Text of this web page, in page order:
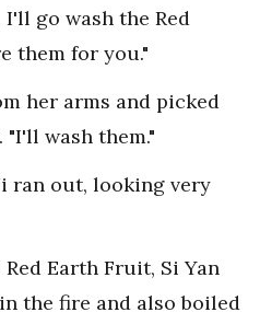
go wash the Red
them for you."
her arms and picked
wash them."
ran out, looking very
Earth Fruit, Si Yan
the fire and also boiled